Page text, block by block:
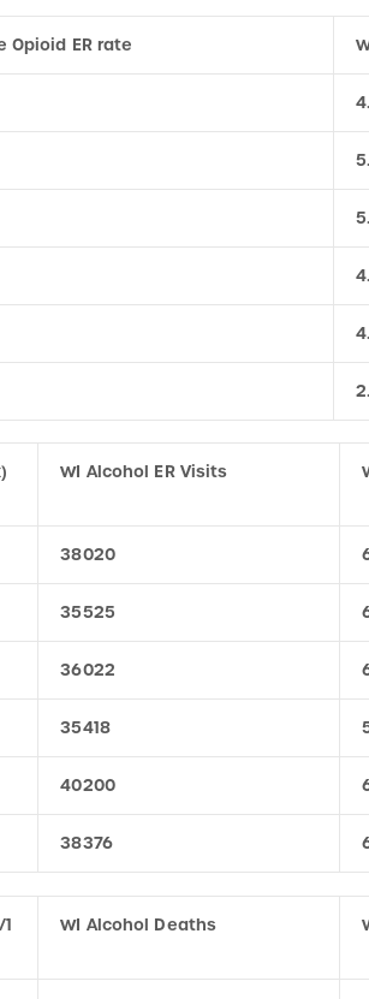
Opioid ER rate
WI Alcohol ER Visits
38020
35525
36022
35418
40200
38376
WI Alcohol Deaths
2652